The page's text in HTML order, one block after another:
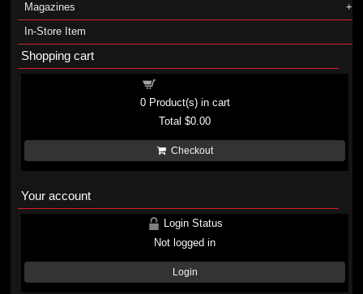
Magazines
In-Store Item
Shopping cart
0Product(s) in cart
Total$0.00
Checkout
Your account
Login Status
Not logged in
Login